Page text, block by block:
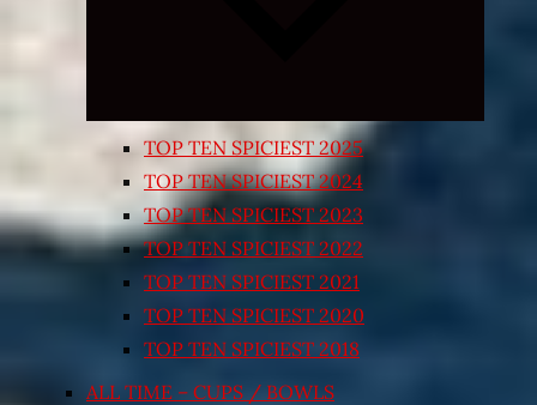
TOP TEN SPICIEST 2025
TOP TEN SPICIEST 2024
TOP TEN SPICIEST 2023
TOP TEN SPICIEST 2022
TOP TEN SPICIEST 2021
TOP TEN SPICIEST 2020
TOP TEN SPICIEST 2018
ALL TIME – CUPS / BOWLS